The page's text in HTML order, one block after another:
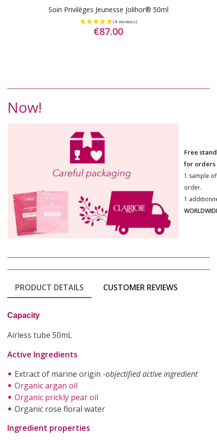
Soin Privilèges Jeunesse Jolihor® 50ml
€87.00
Now!
Free
for orders
1 sample
order.
1
PRODUCT DETAILS CUSTOMER REVIEWS
Capacity
Airless tube 50mL
Active Ingredients
Extract of marine origin -objectified active ingredient
Organic argan oil
Organic prickly pear oil
Organic rose floral water
Ingredient properties